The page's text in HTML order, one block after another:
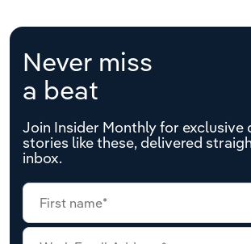
Never miss
a beat
Join Insider Monthly for exclusive
stories like these, delivered
inbox.